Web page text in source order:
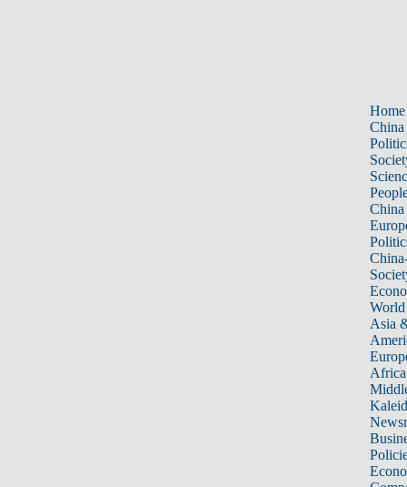
Home
China
China
World
Asia
Africa